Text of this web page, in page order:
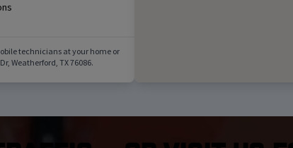
technicians at your home or
, Weatherford, TX76086.